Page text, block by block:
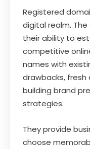
Registered
digital realm.
their ability to
competitive
names with
drawbacks,
building brand
strategies.
They provide
choose